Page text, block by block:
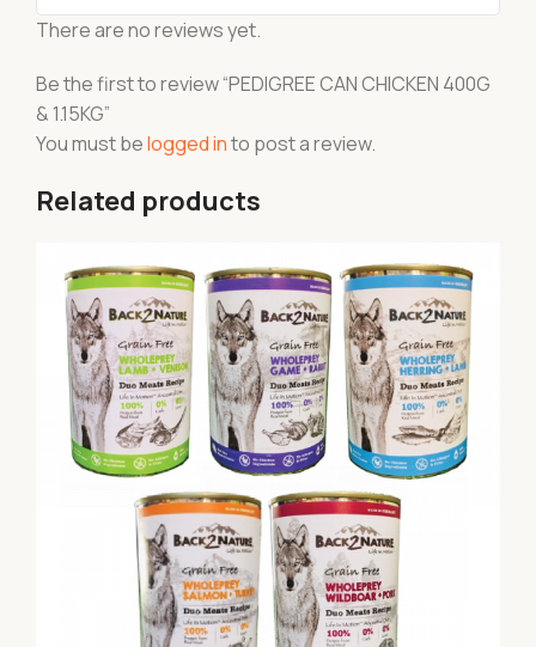
There are no reviews yet.
Be the first to review “PEDIGREE CAN CHICKEN 400G
& 1.15KG”
You must belogged into post a review.
Related products